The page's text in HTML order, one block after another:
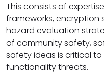
This consists of
frameworks, encryption
hazard evaluation
of community safety,
safety ideas is critical
functionality threats.